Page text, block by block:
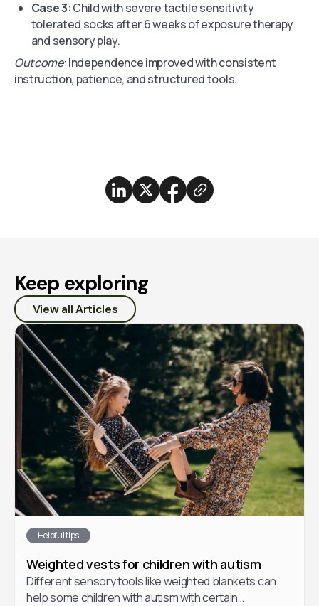
Case 3: Child with severe tactile sensitivity
tolerated socks after 6 weeks of exposure therapy
and sensory play.
Outcome: Independence improved with consistent
instruction, patience, and structured tools.
Keep exploring
View all Articles
Helpful tips
Weighted vests for children with autism
Different sensory tools like weighted blankets can
help some children with autism with certain